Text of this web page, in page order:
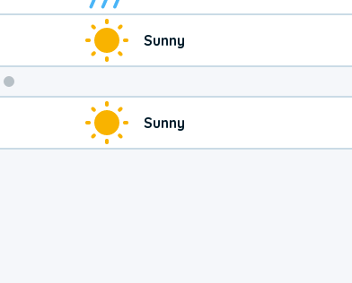
Sunny
Weekend
Weather
Sunny